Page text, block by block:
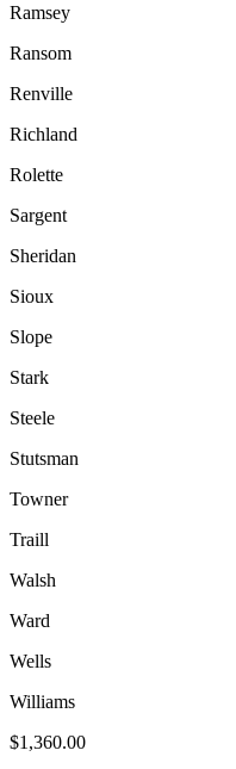
Ramsey
Ransom
Renville
Richland
Rolette
Sargent
Sheridan
Sioux
Slope
Stark
Steele
Stutsman
Towner
Traill
Walsh
Ward
Wells
Williams
$1,360.00